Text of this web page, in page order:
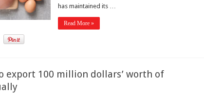
has maintained its …
Read More »
export 100 million dollars’ worth of